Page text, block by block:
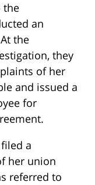
the
an
the
they
of her
and issued a
for
a
her union
referred to